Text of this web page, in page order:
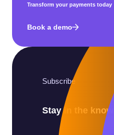
Transform your payments today
Book a demo
Subscribe
Stay in the know